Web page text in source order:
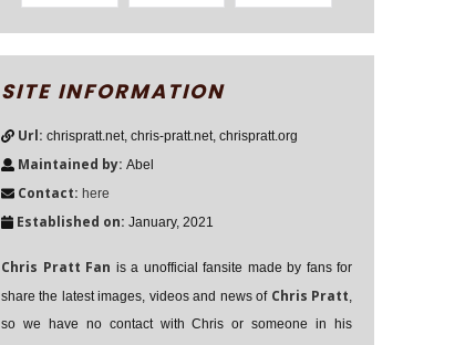
SITE INFORMATION
Url: chrispratt.net, chris-pratt.net, chrispratt.org
Maintained by: Abel
Contact: here
Established on: January, 2021
Chris Pratt Fan is a unofficial fansite made by fans for
share the latest images, videos and news of Chris Pratt,
so we have no contact with Chris or someone in his